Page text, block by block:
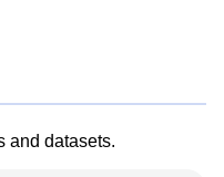
and datasets.